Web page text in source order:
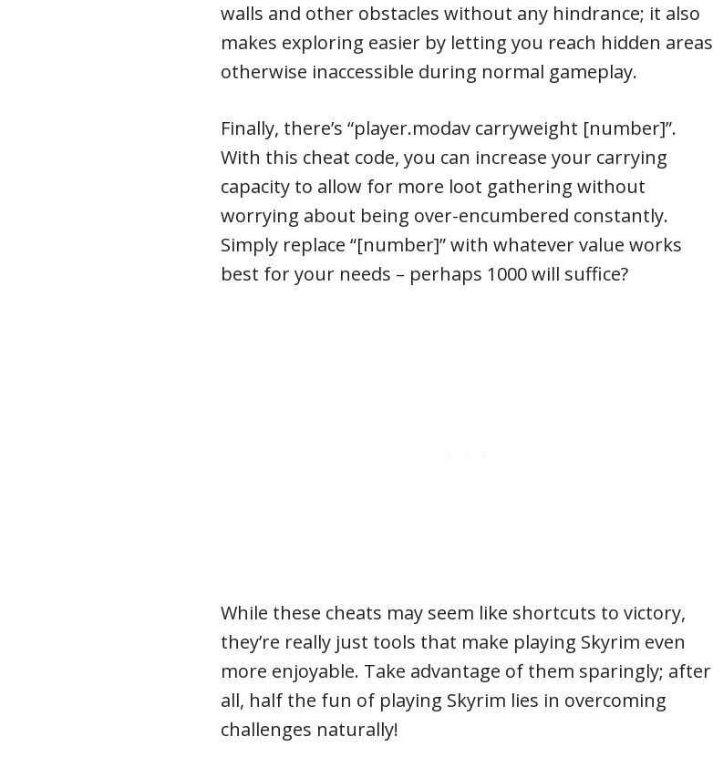
walls and other obstacles without any hindrance; it also
makes exploring easier by letting you reach hidden areas
otherwise inaccessible during normal gameplay.
Finally, there’s “player.modav carryweight [number]”.
With this cheat code, you can increase your carrying
capacity to allow for more loot gathering without
worrying about being over-encumbered constantly.
Simply replace “[number]” with whatever value works
best for your needs – perhaps 1000 will suffice?
While these cheats may seem like shortcuts to victory,
they’re really just tools that make playing Skyrim even
more enjoyable. Take advantage of them sparingly; after
all, half the fun of playing Skyrim lies in overcoming
challenges naturally!